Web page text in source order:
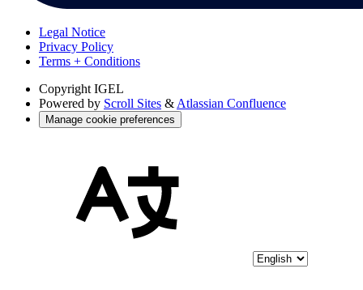
Legal Notice
Privacy Policy
Terms + Conditions
Copyright IGEL
Powered by Scroll Sites & Atlassian Confluence
Manage cookie preferences